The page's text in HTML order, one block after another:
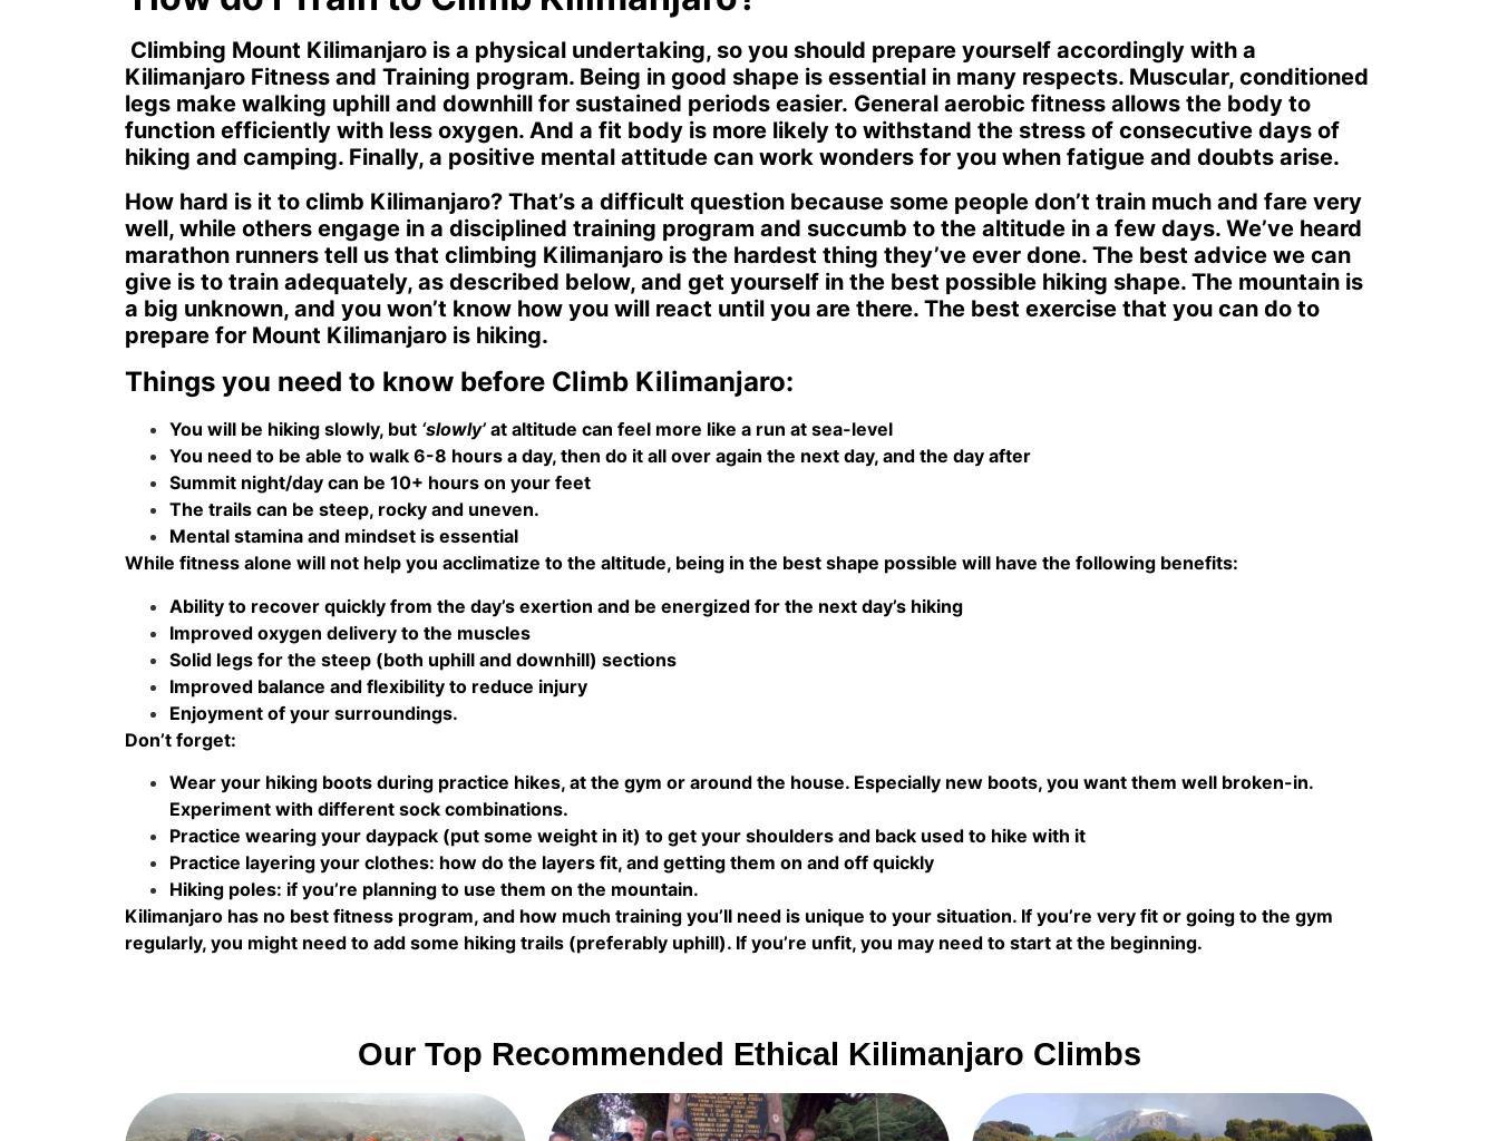
Climbing Mount Kilimanjaro is a physical undertaking, so you should prepare yourself accordingly with a
Kilimanjaro Fitness and Training program. Being in good shape is essential in many respects. Muscular, conditioned
legs make walking uphill and downhill for sustained periods easier. General aerobic fitness allows the body to
function efficiently with less oxygen. And a fit body is more likely to withstand the stress of consecutive days of
hiking and camping. Finally, a positive mental attitude can work wonders for you when fatigue and doubts arise.
How hard is it to climb Kilimanjaro? That’s a difficult question because some people don’t train much and fare very
well, while others engage in a disciplined training program and succumb to the altitude in a few days. We’ve heard
marathon runners tell us that climbing Kilimanjaro is the hardest thing they’ve ever done. The best advice we can
give is to train adequately, as described below, and get yourself in the best possible hiking shape. The mountain is
a big unknown, and you won’t know how you will react until you are there. The best exercise that you can do to
prepare for Mount Kilimanjaro is hiking.
Things you need to know before Climb Kilimanjaro:
You will be hiking slowly, but ‘slowly’ at altitude can feel more like a run at sea-level
You need to be able to walk 6-8 hours a day, then do it all over again the next day, and the day after
Summit night/day can be 10+ hours on your feet
The trails can be steep, rocky and uneven.
Mental stamina and mindset is essential
While fitness alone will not help you acclimatize to the altitude, being in the best shape possible will have the following benefits:
Ability to recover quickly from the day’s exertion and be energized for the next day’s hiking
Improved oxygen delivery to the muscles
Solid legs for the steep (both uphill and downhill) sections
Improved balance and flexibility to reduce injury
Enjoyment of your surroundings.
Don’t forget:
Wear your hiking boots during practice hikes, at the gym or around the house. Especially new boots, you want them well broken-in.
Experiment with different sock combinations.
Practice wearing your daypack (put some weight in it) to get your shoulders and back used to hike with it
Practice layering your clothes: how do the layers fit, and getting them on and off quickly
Hiking poles: if you’re planning to use them on the mountain.
Kilimanjaro has no best fitness program, and how much training you’ll need is unique to your situation. If you’re very fit or going to the gym
regularly, you might need to add some hiking trails (preferably uphill). If you’re unfit, you may need to start at the beginning.
Our Top Recommended Ethical Kilimanjaro Climbs